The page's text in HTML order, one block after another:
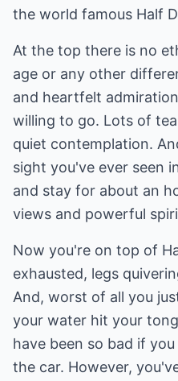
the world famous Half
At the top there is no
age or any other
and heartfelt
willing to go. Lots of
quiet contemplation.
sight you've ever seen
and stay for about an
views and powerful
Now you're on top of
exhausted, legs
And, worst of all you
your water hit your
have been so bad if
the car. However,